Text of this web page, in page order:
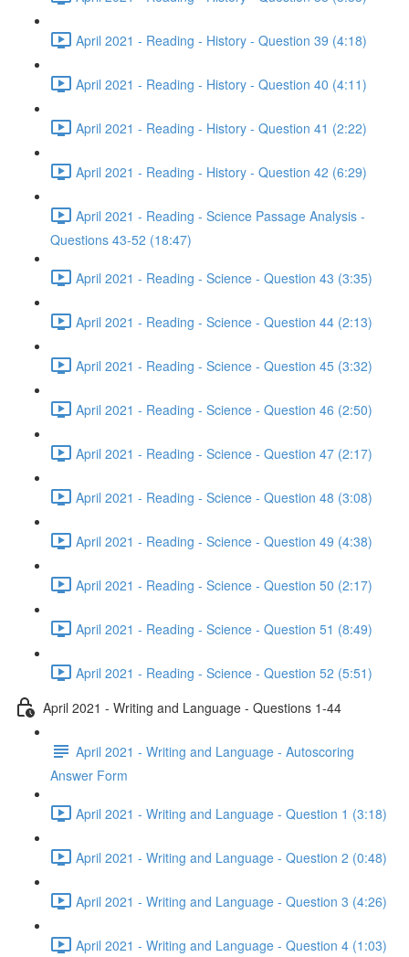
April 2021 - Reading - History - Question 39 (4:18)
April 2021 - Reading - History - Question 40 (4:11)
April 2021 - Reading - History - Question 41 (2:22)
April 2021 - Reading - History - Question 42 (6:29)
April 2021 - Reading - Science Passage Analysis -
Questions 43-52 (18:47)
April 2021 - Reading - Science - Question 43 (3:35)
April 2021 - Reading - Science - Question 44 (2:13)
April 2021 - Reading - Science - Question 45 (3:32)
April 2021 - Reading - Science - Question 46 (2:50)
April 2021 - Reading - Science - Question 47 (2:17)
April 2021 - Reading - Science - Question 48 (3:08)
April 2021 - Reading - Science - Question 49 (4:38)
April 2021 - Reading - Science - Question 50 (2:17)
April 2021 - Reading - Science - Question 51 (8:49)
April 2021 - Reading - Science - Question 52 (5:51)
April 2021 - Writing and Language - Questions 1-44
April 2021 - Writing and Language - Autoscoring
Answer Form
April 2021 - Writing and Language - Question 1 (3:18)
April 2021 - Writing and Language - Question 2 (0:48)
April 2021 - Writing and Language - Question 3 (4:26)
April 2021 - Writing and Language - Question 4 (1:03)